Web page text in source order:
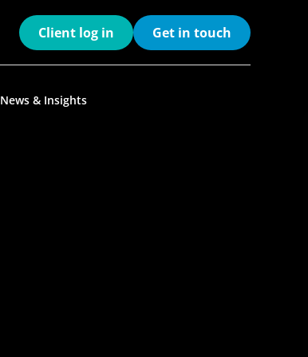
Client log in Get in touch
News & Insights